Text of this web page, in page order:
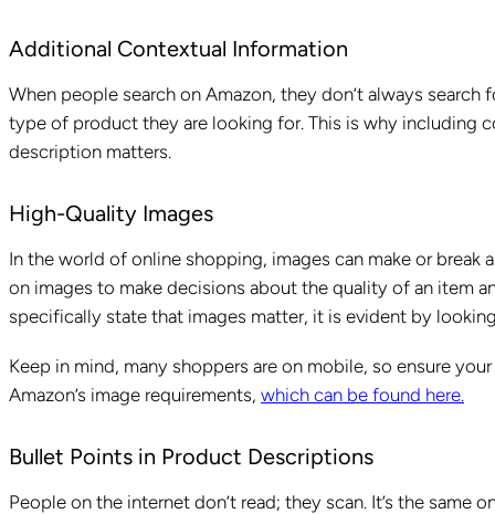
Additional Contextual Information
When people search on Amazon, they don’t always
type of product they are looking for. This is why including
description matters.
High-Quality Images
In the world of online shopping, images can make or
on images to make decisions about the quality of an item
specifically state that images matter, it is evident by
Keep in mind, many shoppers are on mobile, so ensure
Amazon’s image requirements, which can be found here.
Bullet Points in Product Descriptions
People on the internet don’t read; they scan. It’s the same